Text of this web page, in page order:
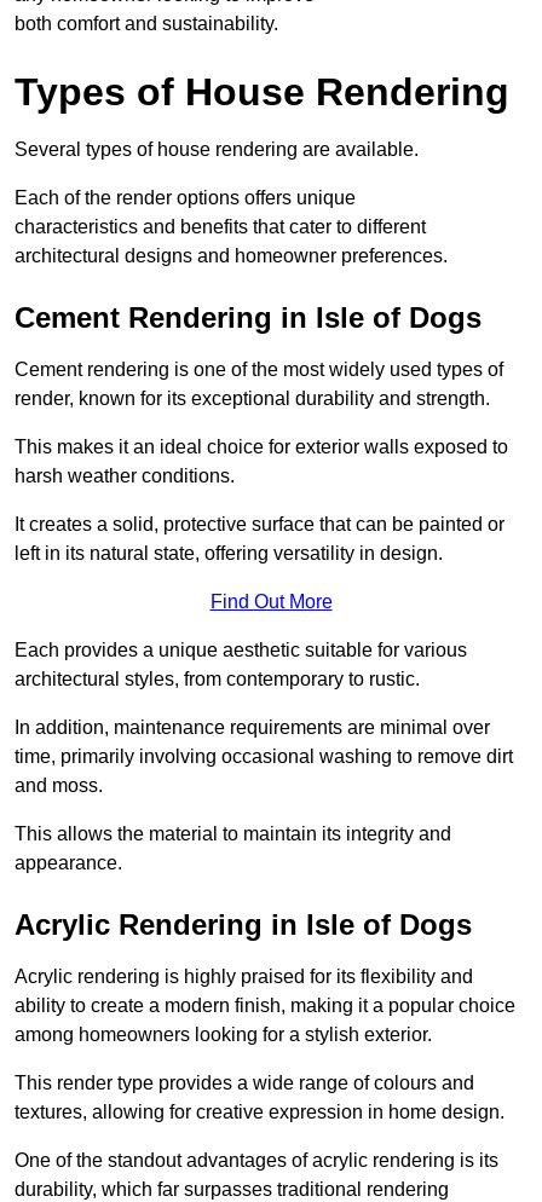
both comfort and sustainability.
Types of House Rendering
Several types of house rendering are available.
Each of the render options offers unique
characteristics and benefits that cater to different
architectural designs and homeowner preferences.
Cement Rendering in Isle of Dogs
Cement rendering is one of the most widely used types of
render, known for its exceptional durability and strength.
This makes it an ideal choice for exterior walls exposed to
harsh weather conditions.
It creates a solid, protective surface that can be painted or
left in its natural state, offering versatility in design.
Find Out More
Each provides a unique aesthetic suitable for various
architectural styles, from contemporary to rustic.
In addition, maintenance requirements are minimal over
time, primarily involving occasional washing to remove dirt
and moss.
This allows the material to maintain its integrity and
appearance.
Acrylic Rendering in Isle of Dogs
Acrylic rendering is highly praised for its flexibility and
ability to create a modern finish, making it a popular choice
among homeowners looking for a stylish exterior.
This render type provides a wide range of colours and
textures, allowing for creative expression in home design.
One of the standout advantages of acrylic rendering is its
durability, which far surpasses traditional rendering